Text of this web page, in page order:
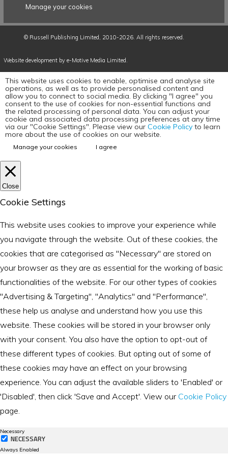
Manage your cookies
© Russell Publishing Limited , 2010-2026. All rights reserved.
Website development by e-Motive Media Limited.
This website uses cookies to enable, optimise and analyse site
operations, as well as to provide personalised content and
allow you to connect to social media. By clicking "I agree" you
consent to the use of cookies for non-essential functions and
the related processing of personal data. You can adjust your
cookie and associated data processing preferences at any time
via our "Cookie Settings". Please view our Cookie Policy to learn
more about the use of cookies on our website.
Manage your cookies I agree
Close
Cookie Settings
This website uses cookies to improve your experience while
you navigate through the website. Out of these cookies, the
cookies that are categorised as "Necessary" are stored on
your browser as they are as essential for the working of basic
functionalities of the website. For our other types of cookies
"Advertising & Targeting", "Analytics" and "Performance",
these help us analyse and understand how you use this
website. These cookies will be stored in your browser only
with your consent. You also have the option to opt-out of
these different types of cookies. But opting out of some of
these cookies may have an effect on your browsing
experience. You can adjust the available sliders to 'Enabled' or
'Disabled', then click 'Save and Accept'. View our Cookie Policy
page.
Necessary
NECESSARY
Always Enabled